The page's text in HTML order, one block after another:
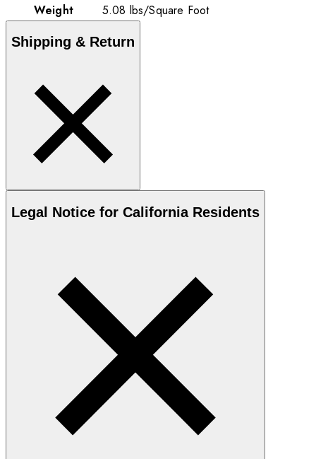
Weight
5.08 lbs/Square Foot
Shipping & Return
Legal Notice for California Residents